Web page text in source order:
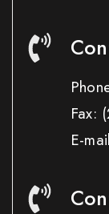
Fax:
E-